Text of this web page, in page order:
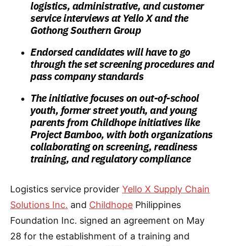
logistics, administrative, and customer
service interviews at Yello X and the
Gothong Southern Group
Endorsed candidates will have to go
through the set screening procedures and
pass company standards
The initiative focuses on out-of-school
youth, former street youth, and young
parents from Childhope initiatives like
Project Bamboo, with both organizations
collaborating on screening, readiness
training, and regulatory compliance
Logistics service provider Yello X Supply Chain
Solutions Inc. and Childhope Philippines
Foundation Inc. signed an agreement on May
28 for the establishment of a training and